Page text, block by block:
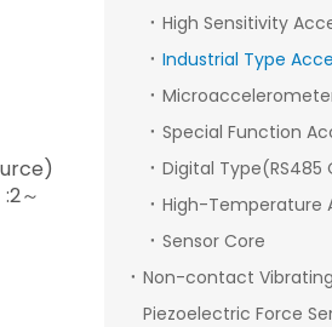
～
Digital Type(RS485
Sensor Core
Piezoelectric Force